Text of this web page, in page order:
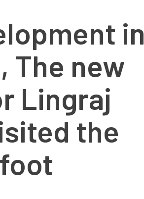
in
The new
Lingraj
the